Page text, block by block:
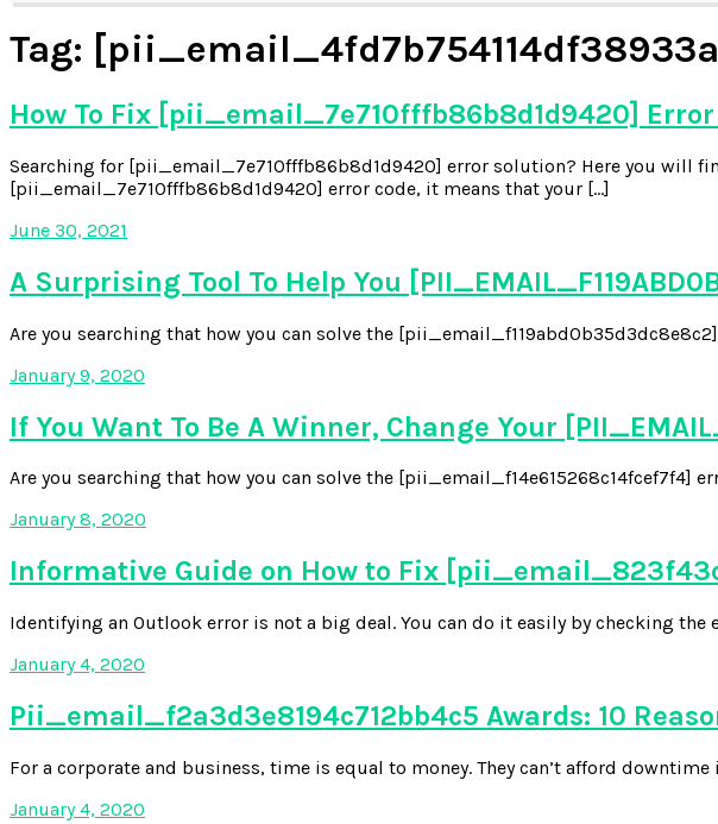
Tag:
How To Fix [pii_email_7e710fffb86b8d1d9420] Error
Searching for [pii_email_7e710fffb86b8d1d9420] error solution? Here you will
[pii_email_7e710fffb86b8d1d9420] error code, it means that your […]
June 30, 2021
A Surprising Tool To Help You
Are you searching that how you can solve the
January 9, 2020
If You Want To Be A Winner, Change Your
Are you searching that how you can solve the
January 8, 2020
Informative Guide on How to Fix
Identifying an Outlook error is not a big deal. You can do it easily by checking
January 4, 2020
Pii_email_f2a3d3e8194c712bb4c5 Awards: 10
For a corporate and business, time is equal to money. They can’t afford
January 4, 2020